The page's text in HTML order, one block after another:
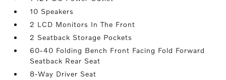
10 Speakers
2 LCD Monitors In The Front
2 Seatback Storage Pockets
60-40 Folding Bench Front Facing Fold Forward
Seatback Rear Seat
8-Way Driver Seat